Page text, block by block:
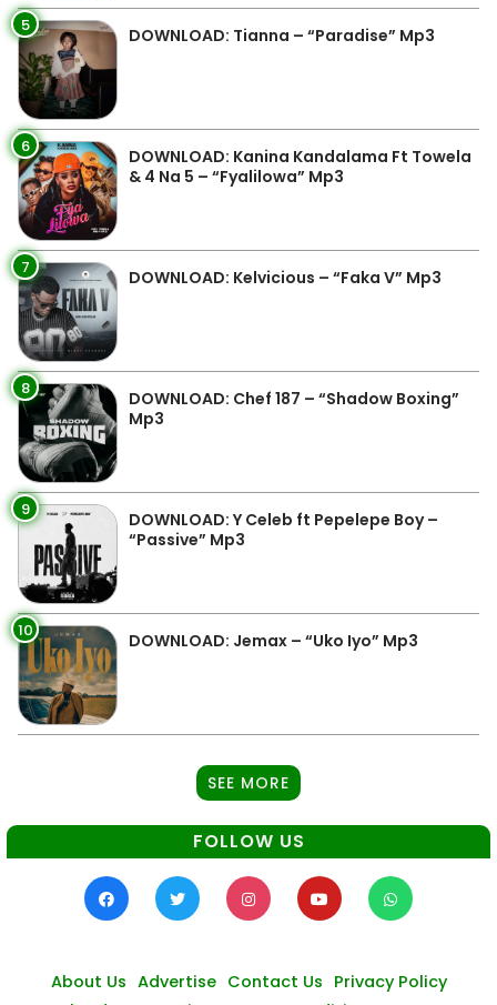
5 DOWNLOAD: Tianna – “Paradise” Mp3
6
DOWNLOAD: Kanina Kandalama Ft Towela
& 4 Na 5 – “Fyalilowa” Mp3
7 DOWNLOAD: Kelvicious – “Faka V” Mp3
8
DOWNLOAD: Chef 187 – “Shadow Boxing”
Mp3
9
DOWNLOAD: Y Celeb ft Pepelepe Boy –
“Passive” Mp3
10 DOWNLOAD: Jemax – “Uko Iyo” Mp3
SEE MORE
FOLLOW US
About Us Advertise Contact Us Privacy Policy